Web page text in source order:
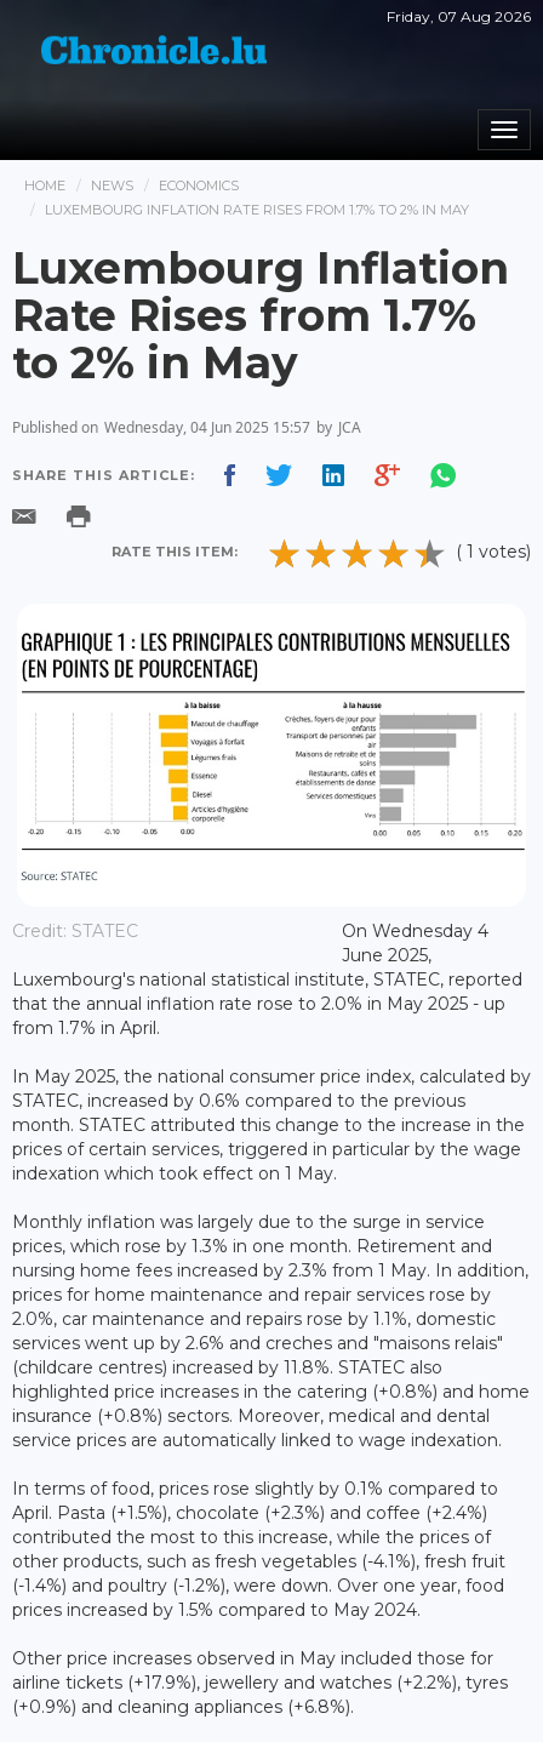
Friday, 07 Aug 2026
HOME NEWS
ECONOMICS
LUXEMBOURG INFLATION RATE RISES FROM 1.7% TO 2% IN MAY
Luxembourg Inflation
Rate Rises from 1.7%
to 2% in May
Published on Wednesday, 04 Jun 2025 15:57 by JCA
SHARE THIS ARTICLE:
RATE THIS ITEM: ( 1 votes)
Credit: STATEC
On Wednesday 4
June 2025,
Luxembourg's national statistical institute, STATEC, reported
that the annual inflation rate rose to 2.0% in May 2025 - up
from 1.7% in April.
In May 2025, the national consumer price index, calculated by
STATEC, increased by 0.6% compared to the previous
month. STATEC attributed this change to the increase in the
prices of certain services, triggered in particular by the wage
indexation which took effect on 1 May.
Monthly inflation was largely due to the surge in service
prices, which rose by 1.3% in one month. Retirement and
nursing home fees increased by 2.3% from 1 May. In addition,
prices for home maintenance and repair services rose by
2.0%, car maintenance and repairs rose by 1.1%, domestic
services went up by 2.6% and creches and "maisons relais"
(childcare centres) increased by 11.8%. STATEC also
highlighted price increases in the catering (+0.8%) and home
insurance (+0.8%) sectors. Moreover, medical and dental
service prices are automatically linked to wage indexation.
In terms of food, prices rose slightly by 0.1% compared to
April. Pasta (+1.5%), chocolate (+2.3%) and coffee (+2.4%)
contributed the most to this increase, while the prices of
other products, such as fresh vegetables (-4.1%), fresh fruit
(-1.4%) and poultry (-1.2%), were down. Over one year, food
prices increased by 1.5% compared to May 2024.
Other price increases observed in May included those for
airline tickets (+17.9%), jewellery and watches (+2.2%), tyres
(+0.9%) and cleaning appliances (+6.8%).